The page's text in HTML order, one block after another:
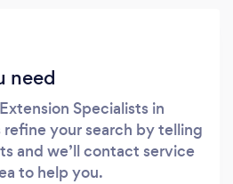
need
Specialists in
refine your search by telling
and we’ll contact service
to help you.